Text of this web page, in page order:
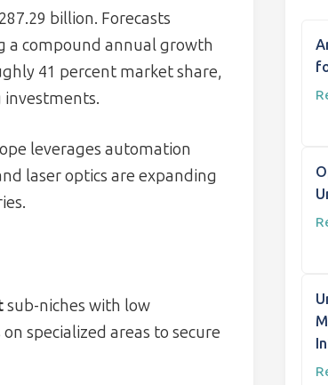
billion. Forecasts
a compound annual growth
41 percent market share,
leverages automation
laser optics are expanding
sub-niches with low
specialized areas to secure